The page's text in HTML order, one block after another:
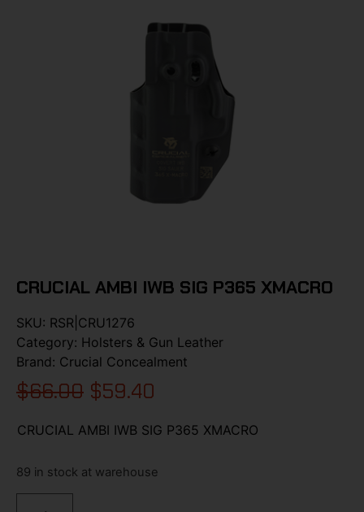
CRUCIAL AMBI IWB SIG P365 XMACRO
SKU: RSR|CRU1276
Category: Holsters & Gun Leather
Brand: Crucial Concealment
$66.00 $59.40
CRUCIAL AMBI IWB SIG P365 XMACRO
89 in stock at warehouse